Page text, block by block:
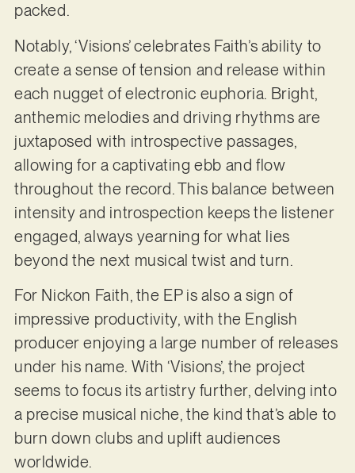
packed.
Notably, ‘Visions’ celebrates Faith’s ability to
create a sense of tension and release within
each nugget of electronic euphoria. Bright,
anthemic melodies and driving rhythms are
juxtaposed with introspective passages,
allowing for a captivating ebb and flow
throughout the record. This balance between
intensity and introspection keeps the listener
engaged, always yearning for what lies
beyond the next musical twist and turn.
For Nickon Faith, the EP is also a sign of
impressive productivity, with the English
producer enjoying a large number of releases
under his name. With ‘Visions’, the project
seems to focus its artistry further, delving into
a precise musical niche, the kind that’s able to
burn down clubs and uplift audiences
worldwide.